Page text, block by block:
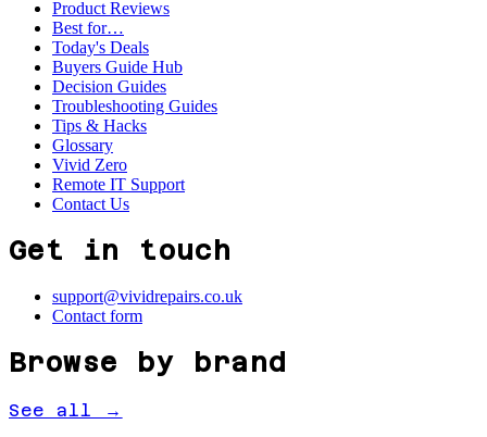
Product Reviews
Best for…
Today's Deals
Buyers Guide Hub
Decision Guides
Troubleshooting Guides
Tips & Hacks
Glossary
Vivid Zero
Remote IT Support
Contact Us
Get in touch
support@vividrepairs.co.uk
Contact form
Browse by brand
See all →